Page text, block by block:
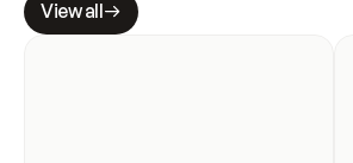
View all